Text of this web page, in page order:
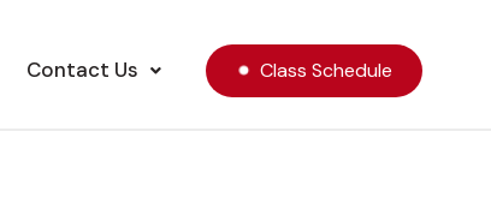
Contact Us Class Schedule